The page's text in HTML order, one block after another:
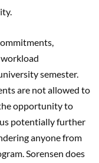
semester.
are not allowed to
opportunity to
potentially further
anyone from
Sorensen does